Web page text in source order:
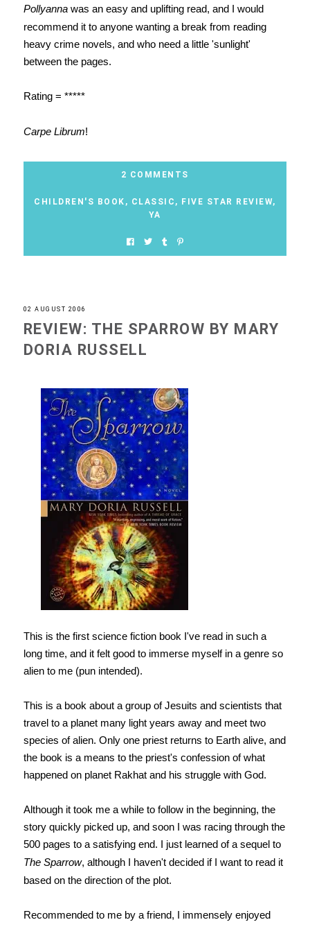
Pollyannawas an easy and uplifting read, and I would
recommend it to anyone wanting a break from reading
heavy crime novels, and who need a little 'sunlight'
between the pages.
Rating = *****
Carpe Librum!
2 COMMENTS
CHILDREN'S BOOK , CLASSIC , FIVE STAR REVIEW,
YA
02 AUGUST 2006
REVIEW: THE SPARROW BY MARY
DORIA RUSSELL
This is the first science fiction book I've read in such a
long time, and it felt good to immerse myself in a genre so
alien to me (pun intended).
This is a book about a group of Jesuits and scientists that
travel to a planet many light years away and meet two
species of alien. Only one priest returns to Earth alive, and
the book is a means to the priest's confession of what
happened on planet Rakhat and his struggle with God.
Although it took me a while to follow in the beginning, the
story quickly picked up, and soon I was racing through the
500 pages to a satisfying end. I just learned of a sequel to
The Sparrow, although I haven't decided if I want to read it
based on the direction of the plot.
Recommended to me by a friend, I immensely enjoyed